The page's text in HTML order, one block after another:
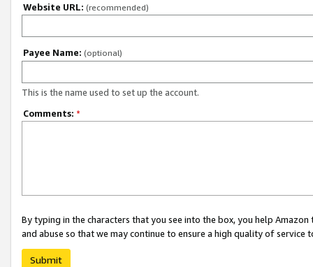
Website URL: (recommended)
Payee Name: (optional)
This is the name used to set up the account.
Comments: *
By typing in the characters that you see into the box, you help
and abuse so that we may continue to ensure a high quality of service
Submit